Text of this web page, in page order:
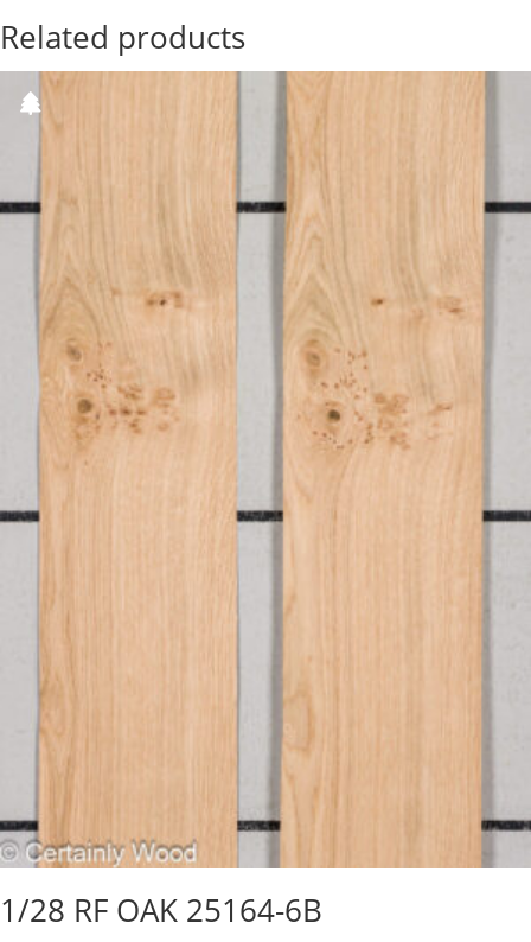
Related products
1/28 RF OAK 25164-6B